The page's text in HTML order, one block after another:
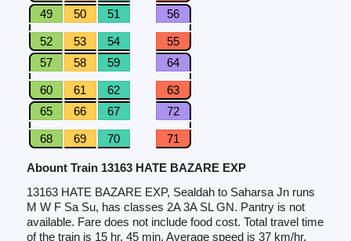
49
50 51 56
52 53 54
55
57
58 59 64
60 61 62
63
65
66 67 72
68 69 70 71
Abount Train 13163 HATE BAZARE EXP
13163 HATE BAZARE EXP, Sealdah to Saharsa Jn runs
M W F Sa Su, has classes 2A 3A SL GN. Pantry is not
available. Fare does not include food cost. Total travel time
of the train is 15 hr, 45 min. Average speed is 37 km/hr.